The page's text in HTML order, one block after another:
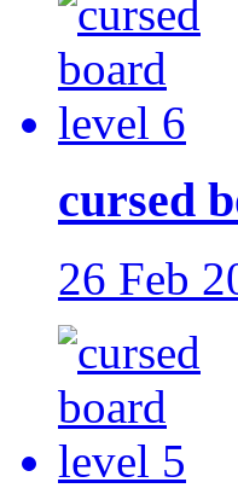
cursed
26 Feb